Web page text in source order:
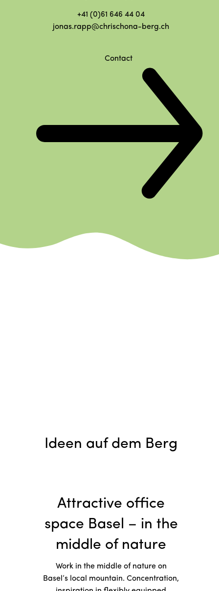
+41 (0)61 646 44 04
jonas.rapp@chrischona-berg.ch
Contact
Ideen auf dem Berg
Attractive office
space Basel – in the
middle of nature
Work in the middle of nature on
Basel’s local mountain. Concentration,